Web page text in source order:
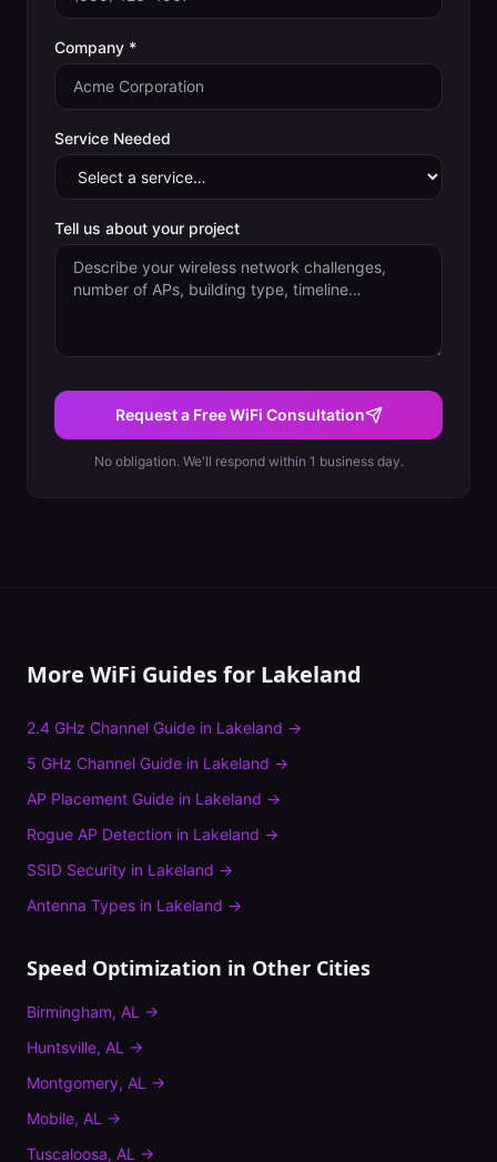
Company *
Service Needed
Tell us about your project
Request a Free WiFi Consultation
No obligation. We'll respond within 1 business day.
More WiFi Guides for Lakeland
2.4 GHz Channel Guide in Lakeland →
5 GHz Channel Guide in Lakeland →
AP Placement Guide in Lakeland →
Rogue AP Detection in Lakeland →
SSID Security in Lakeland →
Antenna Types in Lakeland →
Speed Optimization in Other Cities
Birmingham, AL →
Huntsville, AL →
Montgomery, AL →
Mobile, AL →
Tuscaloosa, AL →